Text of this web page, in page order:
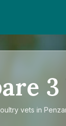
3
vets in